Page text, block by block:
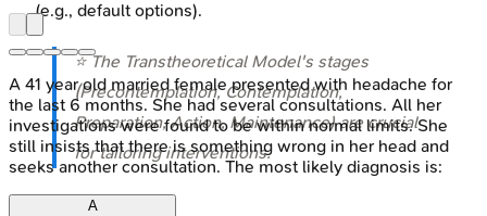
(e.g., default options).
⭐ The Transtheoretical Model's stages
(Precontemplation, Contemplation,
Preparation, Action, Maintenance) are crucial
for tailoring interventions.
A 41 year old married female presented with headache for
the last 6 months. She had several consultations. All her
investigations were found to be within normal limits. She
still insists that there is something wrong in her head and
seeks another consultation. The most likely diagnosis is:
A